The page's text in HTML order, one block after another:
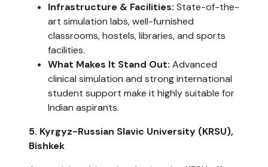
Infrastructure & Facilities: State-of-the-
art simulation labs, well-furnished
classrooms, hostels, libraries, and sports
facilities.
What Makes It Stand Out: Advanced
clinical simulation and strong international
student support make it highly suitable for
Indian aspirants.
5. Kyrgyz-Russian Slavic University (KRSU),
Bishkek